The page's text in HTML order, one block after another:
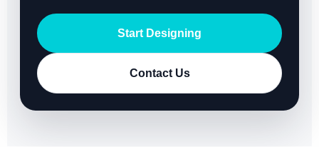
Start Designing
Contact Us